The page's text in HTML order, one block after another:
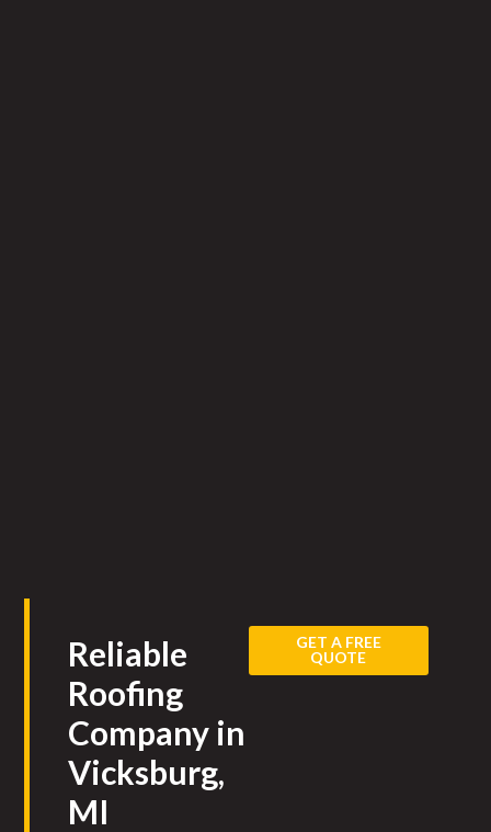
Reliable
Roofing
Company in
Vicksburg,
MI​
GET A FREE
QUOTE